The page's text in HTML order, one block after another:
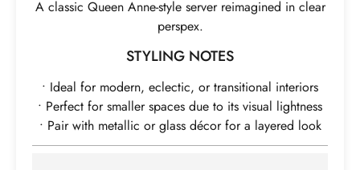
A classic Queen Anne-style server reimagined in clear
perspex.
STYLING NOTES
• Ideal for modern, eclectic, or transitional interiors
• Perfect for smaller spaces due to its visual lightness
• Pair with metallic or glass décor for a layered look